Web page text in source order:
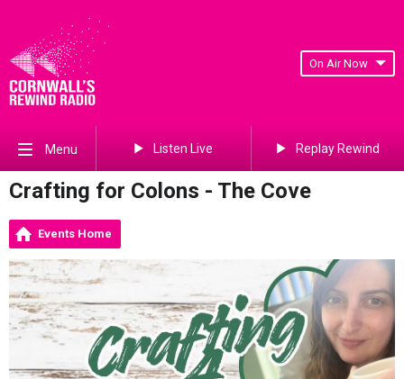
On Air Now
Menu Listen Live Replay Rewind
Crafting for Colons - The Cove
Events Home